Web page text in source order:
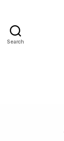
Search